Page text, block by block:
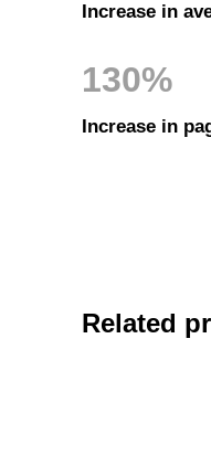
Increase in
130%
Increase in
Related